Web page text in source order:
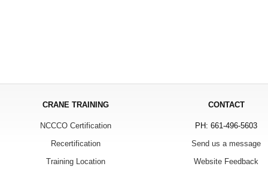
CRANE TRAINING
NCCCO Certification
Recertification
Training Location
CONTACT
PH: 661-496-5603
Send us a message
Website Feedback